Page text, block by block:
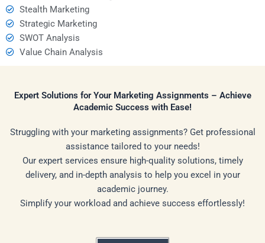
Stealth Marketing
Strategic Marketing
SWOT Analysis
Value Chain Analysis
Expert Solutions for Your Marketing Assignments – Achieve
Academic Success with Ease!
Struggling with your marketing assignments? Get professional
assistance tailored to your needs!
Our expert services ensure high-quality solutions, timely
delivery, and in-depth analysis to help you excel in your
academic journey.
Simplify your workload and achieve success effortlessly!